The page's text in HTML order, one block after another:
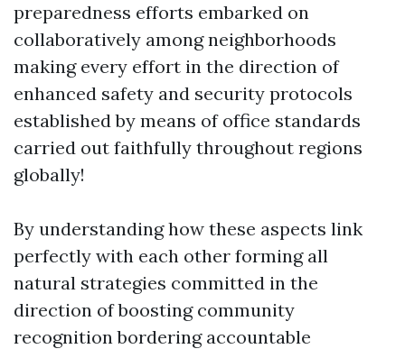
preparedness efforts embarked on
collaboratively among neighborhoods
making every effort in the direction of
enhanced safety and security protocols
established by means of office standards
carried out faithfully throughout regions
globally!
By understanding how these aspects link
perfectly with each other forming all
natural strategies committed in the
direction of boosting community
recognition bordering accountable